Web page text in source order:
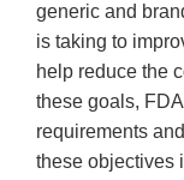
generic and
is taking to
help reduce the
these goals,
requirements
these objectives